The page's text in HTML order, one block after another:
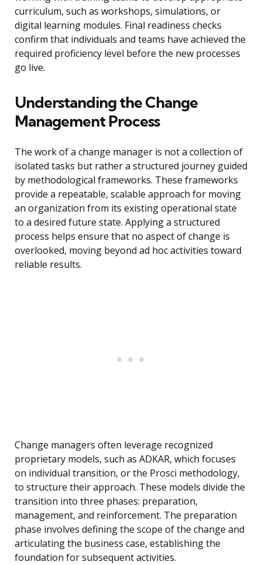
curriculum, such as workshops, simulations, or
digital learning modules. Final readiness checks
confirm that individuals and teams have achieved the
required proficiency level before the new processes
go live.
Understanding the Change
Management Process
The work of a change manager is not a collection of
isolated tasks but rather a structured journey guided
by methodological frameworks. These frameworks
provide a repeatable, scalable approach for moving
an organization from its existing operational state
to a desired future state. Applying a structured
process helps ensure that no aspect of change is
overlooked, moving beyond ad hoc activities toward
reliable results.
Change managers often leverage recognized
proprietary models, such as ADKAR, which focuses
on individual transition, or the Prosci methodology,
to structure their approach. These models divide the
transition into three phases: preparation,
management, and reinforcement. The preparation
phase involves defining the scope of the change and
articulating the business case, establishing the
foundation for subsequent activities.